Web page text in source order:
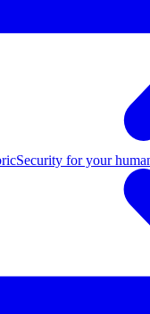
Security for your